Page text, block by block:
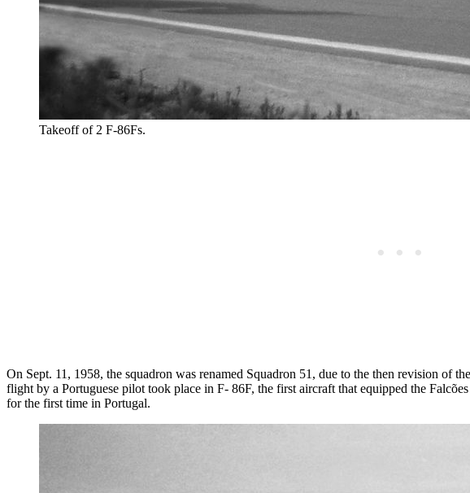
Takeoff of 2 F-86Fs.
On Sept. 11, 1958, the squadron was renamed Squadron 51, due to the then revision of
flight by a Portuguese pilot took place in F- 86F, the first aircraft that equipped the
for the first time in Portugal.